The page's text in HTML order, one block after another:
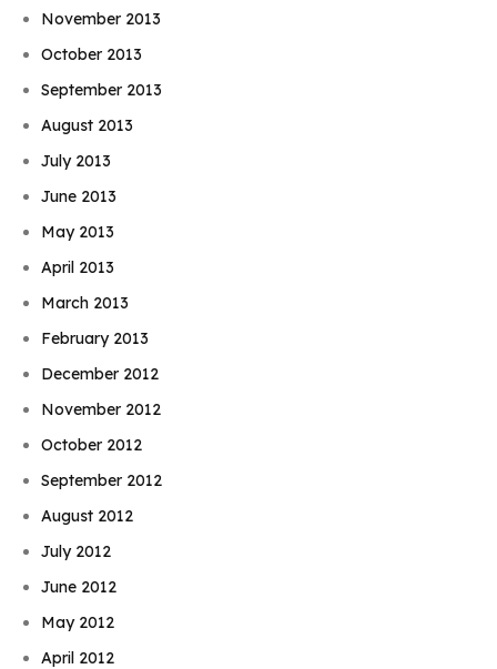
November 2013
October 2013
September 2013
August 2013
July 2013
June 2013
May 2013
April 2013
March 2013
February 2013
December 2012
November 2012
October 2012
September 2012
August 2012
July 2012
June 2012
May 2012
April 2012